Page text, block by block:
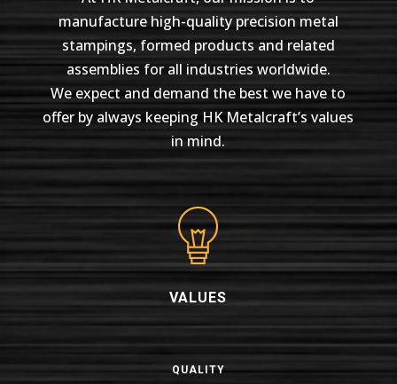
manufacture high-quality precision metal
stampings, formed products and related
assemblies for all industries worldwide.
We expect and demand the best we have to
offer by always keeping HK Metalcraft’s values
in mind.
VALUES
QUALITY